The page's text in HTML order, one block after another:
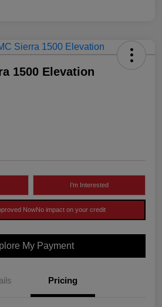
1500 Elevation
I'm Interested
NowNo impact on your credit
My Payment
Pricing